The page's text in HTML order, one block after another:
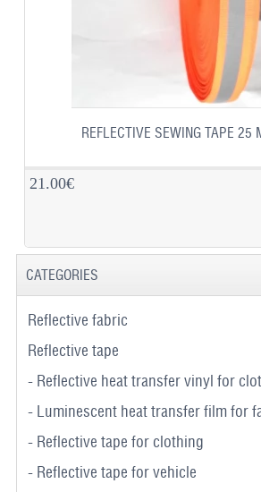
REFLECTIVE SEWING TAPE 25
21.00€
CATEGORIES
Reflective fabric
Reflective tape
- Reflective heat transfer vinyl for
- Luminescent heat transfer film for
- Reflective tape for clothing
- Reflective tape for vehicle